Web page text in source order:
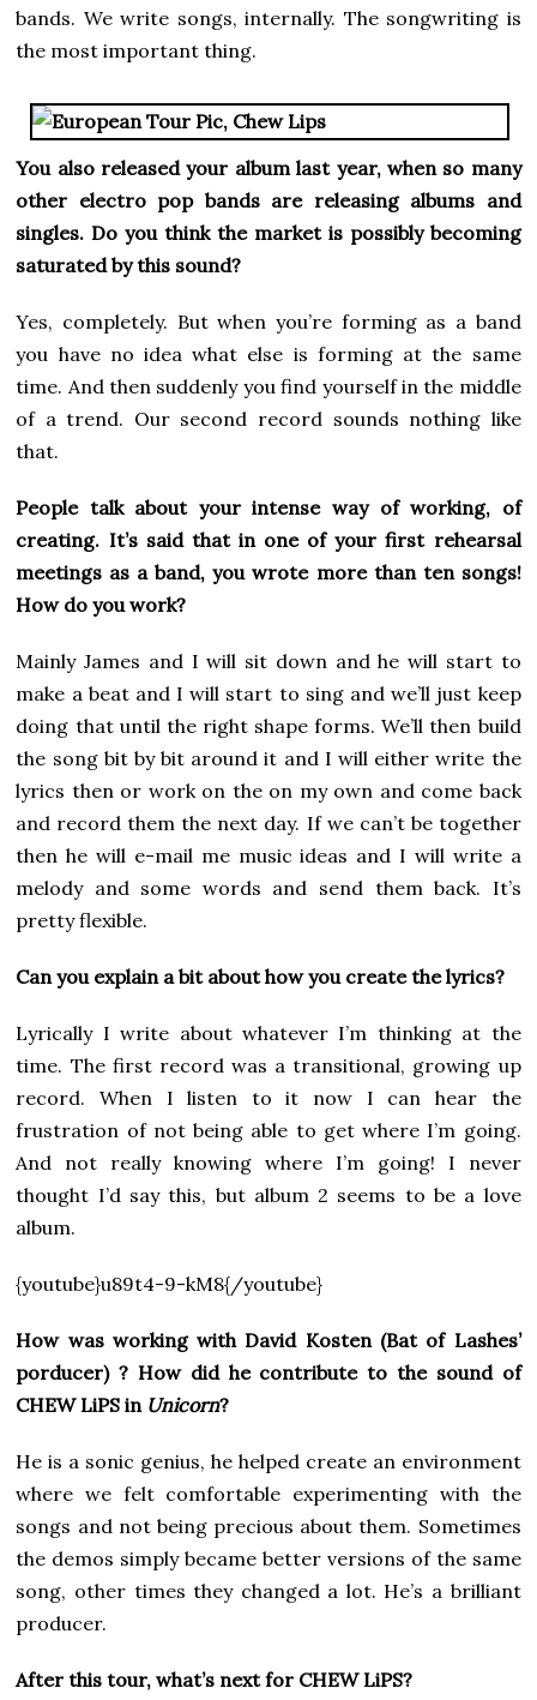
bands. We write songs, internally. The songwriting is
the most important thing.
You also released your album last year, when so many
other electro pop bands are releasing albums and
singles. Do you think the market is possibly becoming
saturated by this sound?
Yes, completely. But when you’re forming as a band
you have no idea what else is forming at the same
time. And then suddenly you find yourself in the middle
of a trend. Our second record sounds nothing like
that.
People talk about your intense way of working, of
creating. It’s said that in one of your first rehearsal
meetings as a band, you wrote more than ten songs!
How do you work?
Mainly James and I will sit down and he will start to
make a beat and I will start to sing and we’ll just keep
doing that until the right shape forms. We’ll then build
the song bit by bit around it and I will either write the
lyrics then or work on the on my own and come back
and record them the next day. If we can’t be together
then he will e-mail me music ideas and I will write a
melody and some words and send them back. It’s
pretty flexible.
Can you explain a bit about how you create the lyrics?
Lyrically I write about whatever I’m thinking at the
time. The first record was a transitional, growing up
record. When I listen to it now I can hear the
frustration of not being able to get where I’m going.
And not really knowing where I’m going! I never
thought I’d say this, but album 2 seems to be a love
album.
{youtube}u89t4-9-kM8{/youtube}
How was working with David Kosten (Bat of Lashes’
porducer) ? How did he contribute to the sound of
CHEW LiPS in Unicorn?
He is a sonic genius, he helped create an environment
where we felt comfortable experimenting with the
songs and not being precious about them. Sometimes
the demos simply became better versions of the same
song, other times they changed a lot. He’s a brilliant
producer.
After this tour, what’s next for CHEW LiPS?